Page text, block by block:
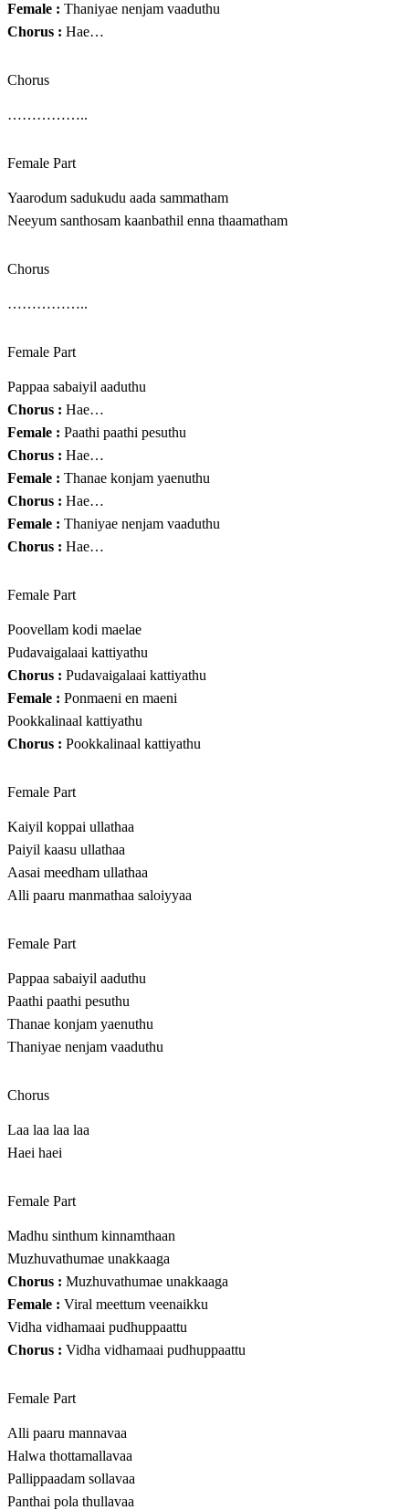
Female : Thaniyae nenjam vaaduthu
Chorus : Hae…
Chorus
……………..
Female Part
Yaarodum sadukudu aada sammatham
Neeyum santhosam kaanbathil enna thaamatham
Chorus
……………..
Female Part
Pappaa sabaiyil aaduthu
Chorus : Hae…
Female : Paathi paathi pesuthu
Chorus : Hae…
Female : Thanae konjam yaenuthu
Chorus : Hae…
Female : Thaniyae nenjam vaaduthu
Chorus : Hae…
Female Part
Poovellam kodi maelae
Pudavaigalaai kattiyathu
Chorus : Pudavaigalaai kattiyathu
Female : Ponmaeni en maeni
Pookkalinaal kattiyathu
Chorus : Pookkalinaal kattiyathu
Female Part
Kaiyil koppai ullathaa
Paiyil kaasu ullathaa
Aasai meedham ullathaa
Alli paaru manmathaa saloiyyaa
Female Part
Pappaa sabaiyil aaduthu
Paathi paathi pesuthu
Thanae konjam yaenuthu
Thaniyae nenjam vaaduthu
Chorus
Laa laa laa laa
Haei haei
Female Part
Madhu sinthum kinnamthaan
Muzhuvathumae unakkaaga
Chorus : Muzhuvathumae unakkaaga
Female : Viral meettum veenaikku
Vidha vidhamaai pudhuppaattu
Chorus : Vidha vidhamaai pudhuppaattu
Female Part
Alli paaru mannavaa
Halwa thottamallavaa
Pallippaadam sollavaa
Panthai pola thullavaa